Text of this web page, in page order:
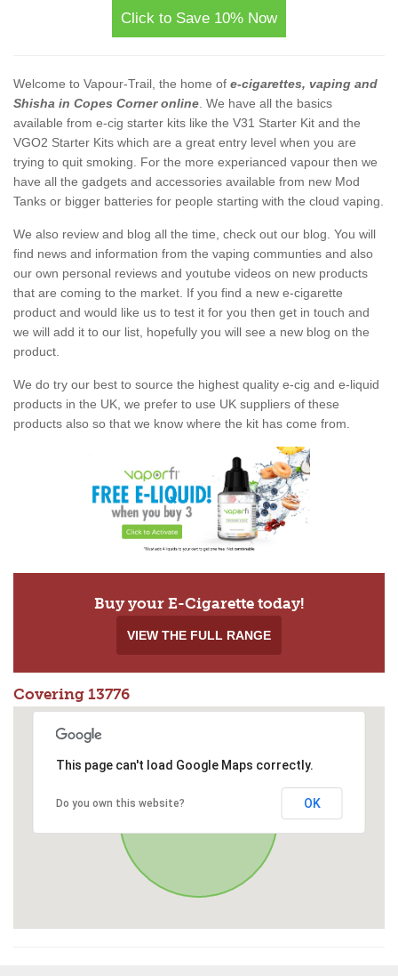
Click to Save 10% Now
Welcome to Vapour-Trail, the home of e-cigarettes, vaping and
Shisha in Copes Corner online . We have all the basics
available from e-cig starter kits like the V31 Starter Kit and the
VGO2 Starter Kits which are a great entry level when you are
trying to quit smoking. For the more experianced vapour then we
have all the gadgets and accessories available from new Mod
Tanks or bigger batteries for people starting with the cloud vaping.
We also review and blog all the time, check out our blog. You will
find news and information from the vaping communties and also
our own personal reviews and youtube videos on new products
that are coming to the market. If you find a new e-cigarette
product and would like us to test it for you then get in touch and
we will add it to our list, hopefully you will see a new blog on the
product.
We do try our best to source the highest quality e-cig and e-liquid
products in the UK, we prefer to use UK suppliers of these
products also so that we know where the kit has come from.
Buy your E-Cigarette today!
VIEW THE FULL RANGE
Covering 13776
This page can't load Google Maps correctly.
Do you own this website? OK